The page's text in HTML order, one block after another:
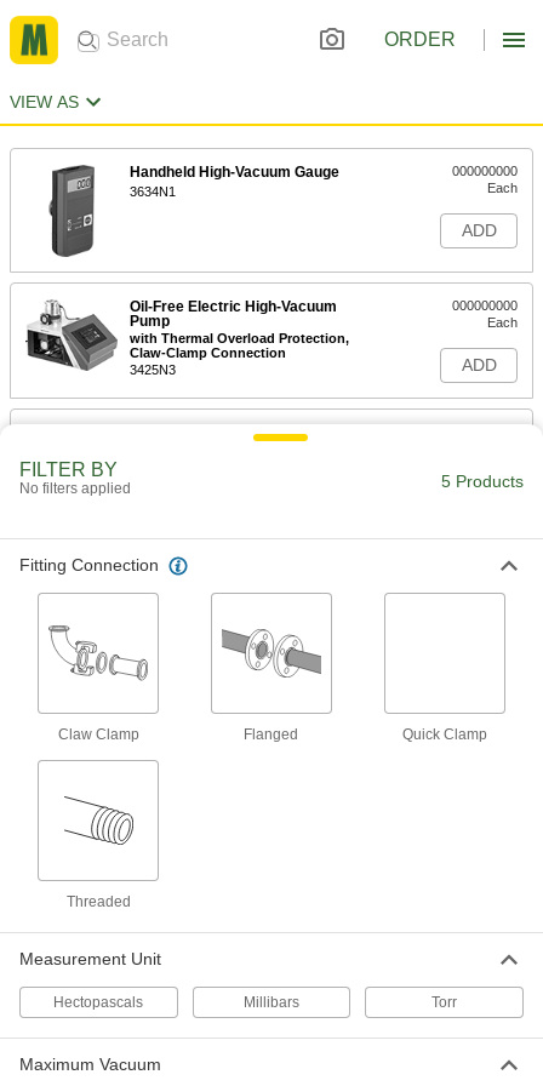
ORDER
VIEW AS
Handheld High-Vacuum Gauge
3634N1
000000000
Each
ADD
Oil-Free Electric High-Vacuum
Pump
with Thermal Overload Protection,
Claw-Clamp Connection
3425N3
000000000
Each
ADD
Oil-Free Electric High-Vacuum
ADD
FILTER BY
No filters applied 5 Products
Fitting Connection
Claw Clamp Flanged Quick Clamp
Threaded
Measurement Unit
Hectopascals Millibars Torr
Maximum Vacuum